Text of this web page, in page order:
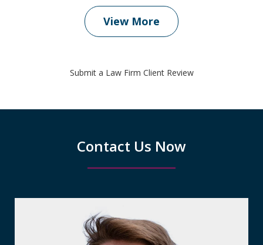
View More
Submit a Law Firm Client Review
Contact Us Now